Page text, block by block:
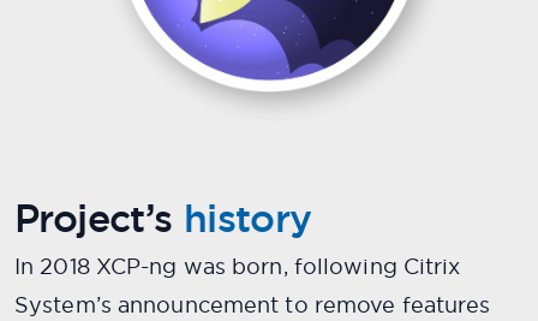
Project’s history
In 2018 XCP-ng was born, following Citrix
System’s announcement to remove features